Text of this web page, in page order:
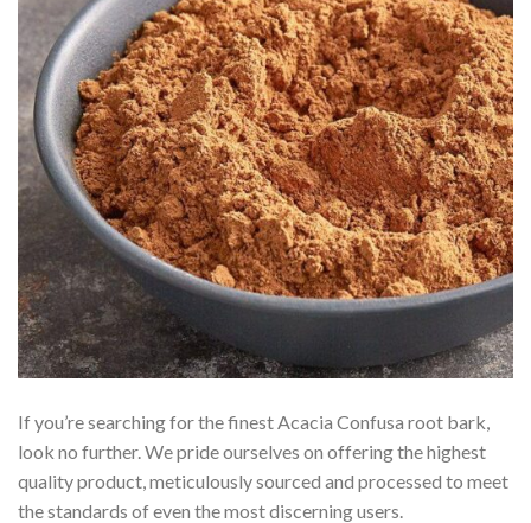
If you’re searching for the finest Acacia Confusa root bark,
look no further. We pride ourselves on offering the highest
quality product, meticulously sourced and processed to meet
the standards of even the most discerning users.